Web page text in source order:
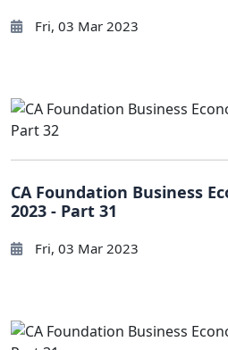
Fri, 03 Mar 2023
CA Foundation Business
2023 - Part 31
Fri, 03 Mar 2023